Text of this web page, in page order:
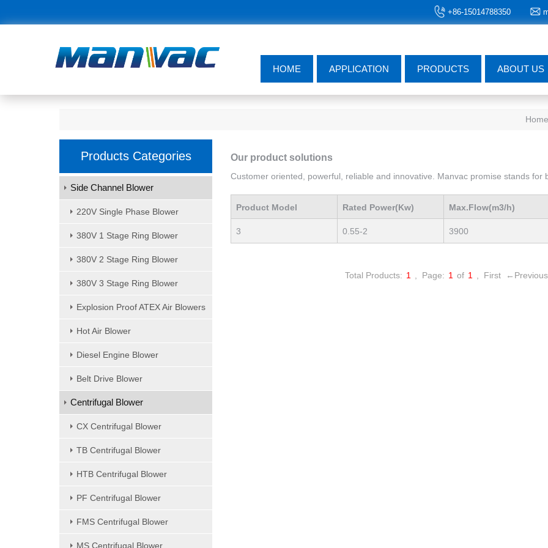
+86-15014788350
HOME APPLICATION PRODUCTS ABOUT US
Home
Products Categories
Side Channel Blower
220V Single Phase Blower
380V 1 Stage Ring Blower
380V 2 Stage Ring Blower
380V 3 Stage Ring Blower
Explosion Proof ATEX Air Blowers
Hot Air Blower
Diesel Engine Blower
Belt Drive Blower
Centrifugal Blower
CX Centrifugal Blower
TB Centrifugal Blower
HTB Centrifugal Blower
PF Centrifugal Blower
FMS Centrifugal Blower
MS Centrifugal Blower
Our product solutions
Customer oriented, powerful, reliable and innovative. Manvac promise stands for
Product Model Rated Power(Kw) Max.Flow(m3/h)
3 0.55-2 3900
Total Products: 1 Page: 1 of 1 First ←Previous